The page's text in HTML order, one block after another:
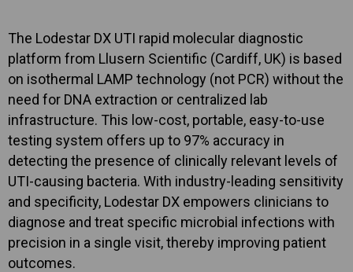
The Lodestar DX UTI rapid molecular diagnostic
platform from Llusern Scientific (Cardiff, UK) is based
on isothermal LAMP technology (not PCR) without the
need for DNA extraction or centralized lab
infrastructure. This low-cost, portable, easy-to-use
testing system offers up to 97% accuracy in
detecting the presence of clinically relevant levels of
UTI-causing bacteria. With industry-leading sensitivity
and specificity, Lodestar DX empowers clinicians to
diagnose and treat specific microbial infections with
precision in a single visit, thereby improving patient
outcomes.